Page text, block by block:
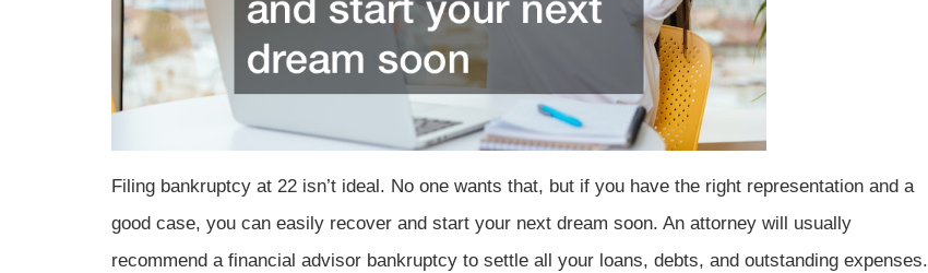
Filing bankruptcy at 22 isn’t ideal. No one wants that, but if you have the right representation and a
good case, you can easily recover and start your next dream soon. An attorney will usually
recommend a financial advisor bankruptcy to settle all your loans, debts, and outstanding expenses.